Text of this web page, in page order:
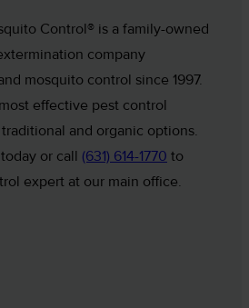
Control® is a family-owned
company
mosquito control since 1997.
effective pest control
and organic options.
today or call (631) 614-1770 to
expert at our main office.